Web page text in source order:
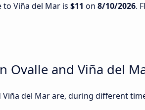
Viña del Mar is $11 on 8/10/2026.
Ovalle and Viña del
del Mar are, during different